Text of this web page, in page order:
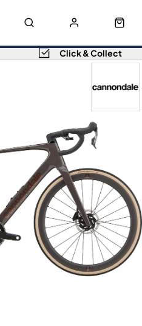
Click & Collect